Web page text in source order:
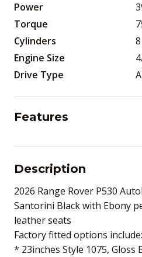
Power
Torque
Cylinders
8
Engine Size
Drive Type
Features
Description
2026 Range Rover P530
Santorini Black with Ebony
leather seats
Factory fitted options include:
* 23inches Style 1075, Gloss